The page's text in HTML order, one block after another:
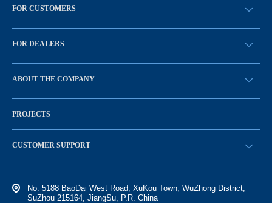
FOR CUSTOMERS
请求回拨
FOR DEALERS
BECOME A DEALER
ABOUT THE COMPANY
History of the company
News
PROJECTS
CUSTOMER SUPPORT
Electronic catalog of equipment
No. 5188 BaoDai West Road, XuKou Town, WuZhong District,
SuZhou 215164, JiangSu, P.R. China